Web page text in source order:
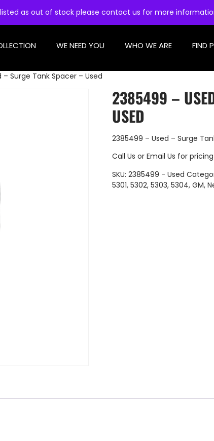
as out of stock please contact us for more
WE NEED YOU WHO WE ARE FIND
Surge Tank Spacer – Used
2385499 –
USED
2385499 – Used – Surge
Call Us or Email Us for
SKU: 2385499 - Used
5301, 5302, 5303, 5304, GM,